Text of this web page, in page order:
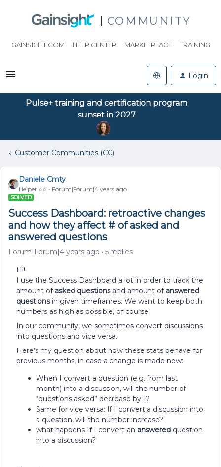
COMMUNITY
GAINSIGHT.COM HELP CENTER MARKETPLACE TRAINING
Login
Pulse+ training and certification program
sunset in 2027
Customer Communities (CC)
Daniele Cmty
Helper ⭐️⭐️ Forum|Forum|4 years ago
SOLVED
Success Dashboard: retroactive changes
and how they affect # of asked and
answered questions
Forum|Forum|4 years ago 5 replies
Hi!
I use the Success Dashboard a lot in order to track the
amount of asked questions and amount of answered
questionsin given timeframes. We want to keep both
numbers as high as possible, of course.
In our community, we sometimes convert discussions
into questions and vice versa.
Here’s my question about how these stats behave for
previous months, in case a change is made now:
When I convert a question (e.g. from last
month) into a discussion, will the number of
“questions asked” decrease by 1?
Same for vice versa: If I convert a discussion into
a question, will the number increase?
what happens If I convert an answered question
into a discussion?